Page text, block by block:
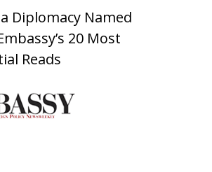
Diplomacy Named
20 Most
Reads